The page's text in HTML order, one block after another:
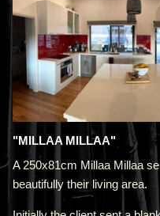
"MILLAA MILLAA"
A 250x81cm Millaa Millaa
beautifully their living area.